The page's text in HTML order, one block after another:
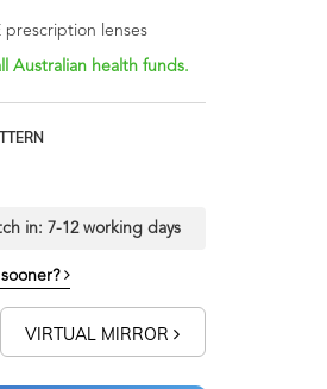
prescription lenses
Australian health funds.
in: 7-12 working days
VIRTUAL MIRROR